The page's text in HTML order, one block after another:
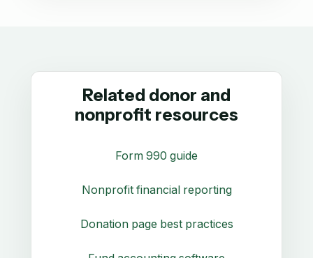
Related donor and
nonprofit resources
Form 990 guide
Nonprofit financial reporting
Donation page best practices